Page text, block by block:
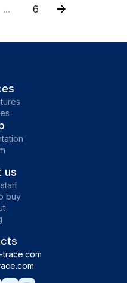
for pet
users can
theft. Explore
on our
tracking
... 6
us
buy